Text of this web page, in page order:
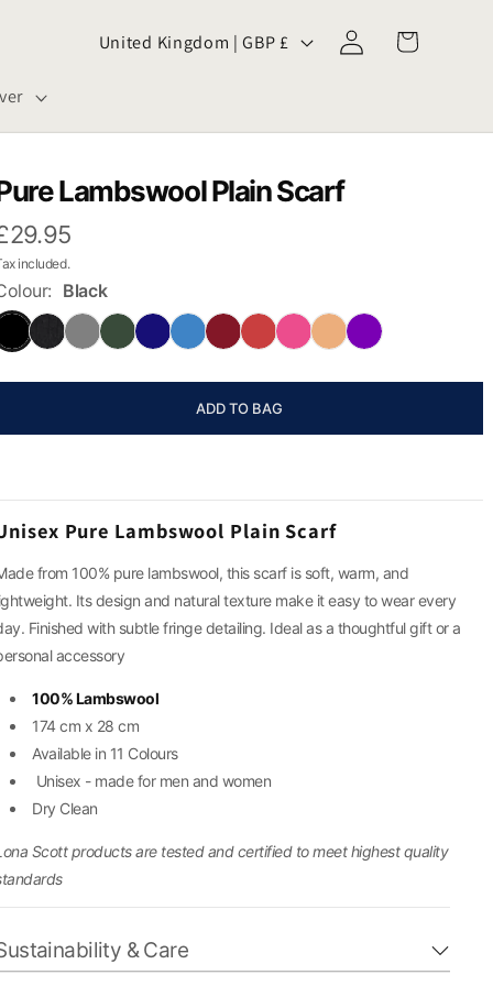
C
u
n
r
y
/
r
g
i
o
n
United Kingdom | GBP £
Log
in
Cart
Lambswool Plain Scarf
included.
Black
ADD TO BAG
Pure Lambswool Plain Scarf
from 100% pure lambswool, this scarf is soft, warm, and
Its design and natural texture make it easy to wear every
Finished with subtle fringe detailing. Ideal as a thoughtful gift or a
accessory
100% Lambswool
174 cm x 28 cm
Available in 11 Colours
Unisex - made for men and women
Dry Clean
Scott products are tested and certified to meet highest quality
& Care